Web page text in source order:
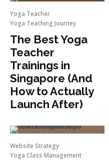
Yoga Teacher
Yoga Teaching Journey
The Best Yoga
Teacher
Trainings in
Singapore (And
How to Actually
Launch After)
Website Strategy
Yoga Class Management